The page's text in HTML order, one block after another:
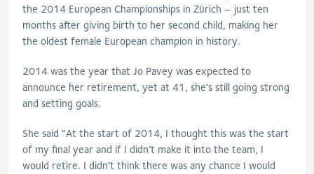
the 2014 European Championships in Zürich – just ten
months after giving birth to her second child, making her
the oldest female European champion in history.
2014 was the year that Jo Pavey was expected to
announce her retirement, yet at 41, she’s still going strong
and setting goals.
She said “At the start of 2014, I thought this was the start
of my final year and if I didn’t make it into the team, I
would retire. I didn’t think there was any chance I would